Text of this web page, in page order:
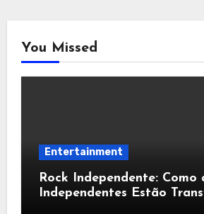
You Missed
Entertainment
Rock Independente: Como
Independentes Estão